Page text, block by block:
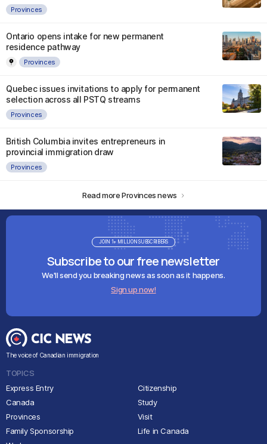
Provinces
Ontario opens intake for new permanent
residence pathway
Provinces
Quebec issues invitations to apply for permanent
selection across all PSTQ streams
Provinces
British Columbia invites entrepreneurs in
provincial immigration draw
Provinces
Read more Provinces news
Subscribe to our free newsletter
We'll send you breaking news as soon as it happens.
Sign up now!
JOIN 1+ MILLION SUBSCRIBERS
The voice of Canadian immigration
TOPICS
Express Entry
Canada
Provinces
Family Sponsorship
Citizenship
Study
Visit
Life in Canada